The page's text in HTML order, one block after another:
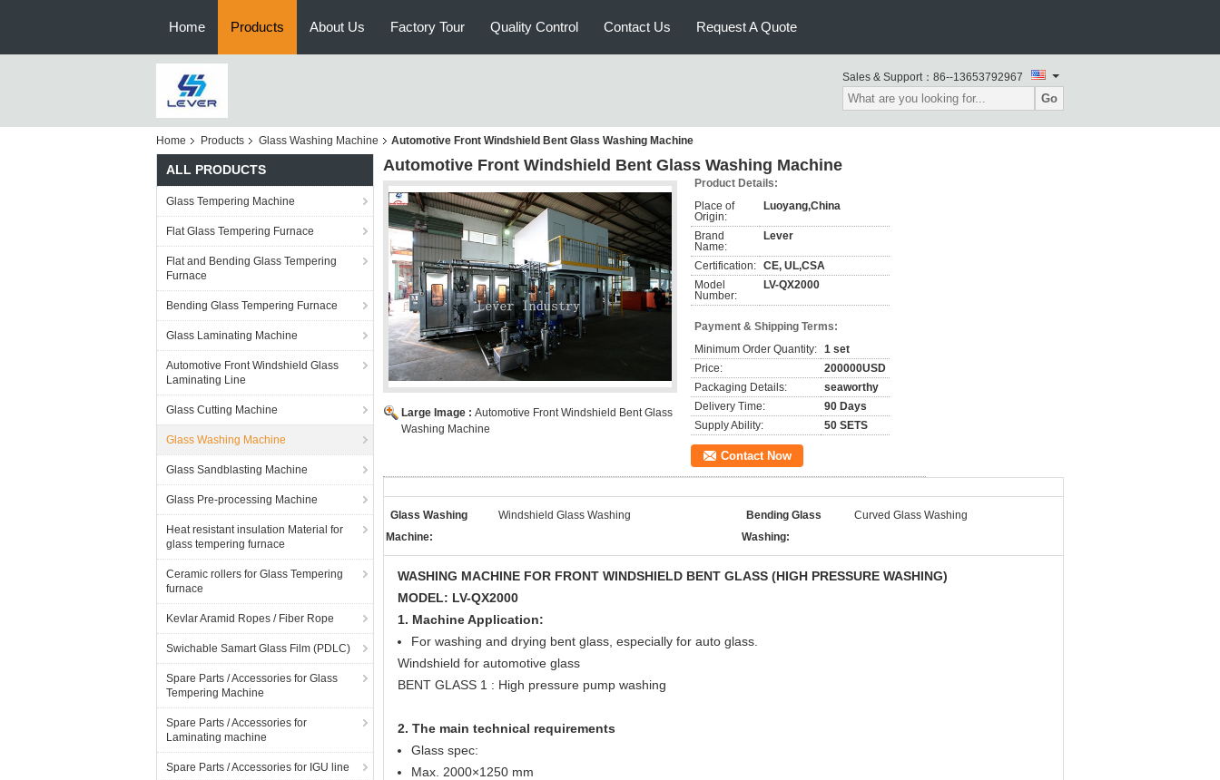
Home Products About Us Factory Tour Quality Control Contact Us Request A Quote
Sales & Support： 86--13653792967
Go
Home Products Glass Washing Machine Automotive Front Windshield Bent Glass Washing Machine
ALL PRODUCTS
Glass Tempering Machine
Flat Glass Tempering Furnace
Flat and Bending Glass Tempering
Furnace
Bending Glass Tempering Furnace
Glass Laminating Machine
Automotive Front Windshield Glass
Laminating Line
Glass Cutting Machine
Glass Washing Machine
Glass Sandblasting Machine
Glass Pre-processing Machine
Heat resistant insulation Material for
glass tempering furnace
Ceramic rollers for Glass Tempering
furnace
Kevlar Aramid Ropes / Fiber Rope
Swichable Samart Glass Film (PDLC)
Spare Parts / Accessories for Glass
Tempering Machine
Spare Parts / Accessories for
Laminating machine
Spare Parts / Accessories for IGU line
Automotive Front Windshield Bent Glass Washing Machine
Large Image : Automotive Front Windshield Bent Glass
Washing Machine
Product Details:
Place of
Origin:
Luoyang,China
Brand
Name:
Lever
Certification: CE, UL,CSA
Model
Number:
LV-QX2000
Payment & Shipping Terms:
Minimum Order Quantity: 1 set
Price:
200000USD
Packaging Details:
seaworthy
Delivery Time:
90 Days
Supply Ability:
50 SETS
Contact Now
Glass Washing
Machine:
Windshield Glass Washing
Bending Glass
Washing:
Curved Glass Washing
WASHING MACHINE FOR FRONT WINDSHIELD BENT GLASS (HIGH PRESSURE WASHING)
MODEL: LV-QX2000
1. Machine Application:
For washing and drying bent glass, especially for auto glass.
Windshield for automotive glass
BENT GLASS 1 : High pressure pump washing
2. The main technical requirements
Glass spec:
Max. 2000×1250 mm